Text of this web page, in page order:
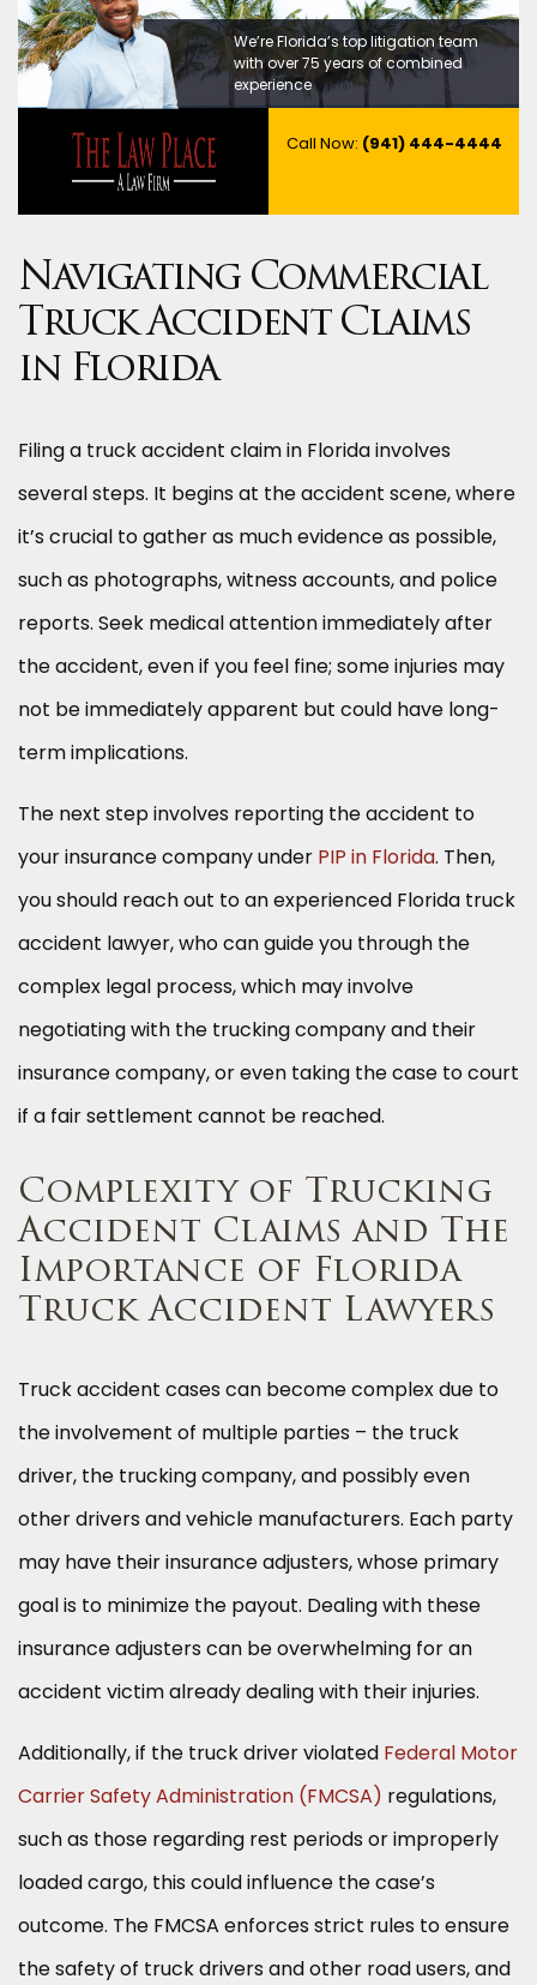
We’re Florida’s top litigation team
with over 75 years of combined
experience
Call Now: (941) 444-4444
Navigating Commercial
Truck Accident Claims
in Florida
Filing a truck accident claim in Florida involves
several steps. It begins at the accident scene, where
it’s crucial to gather as much evidence as possible,
such as photographs, witness accounts, and police
reports. Seek medical attention immediately after
the accident, even if you feel fine; some injuries may
not be immediately apparent but could have long-
term implications.
The next step involves reporting the accident to
your insurance company under PIP in Florida. Then,
you should reach out to an experienced Florida truck
accident lawyer, who can guide you through the
complex legal process, which may involve
negotiating with the trucking company and their
insurance company, or even taking the case to court
if a fair settlement cannot be reached.
Complexity of Trucking
Accident Claims and The
Importance of Florida
Truck Accident Lawyers
Truck accident cases can become complex due to
the involvement of multiple parties – the truck
driver, the trucking company, and possibly even
other drivers and vehicle manufacturers. Each party
may have their insurance adjusters, whose primary
goal is to minimize the payout. Dealing with these
insurance adjusters can be overwhelming for an
accident victim already dealing with their injuries.
Additionally, if the truck driver violated Federal Motor
Carrier Safety Administration (FMCSA) regulations,
such as those regarding rest periods or improperly
loaded cargo, this could influence the case’s
outcome. The FMCSA enforces strict rules to ensure
the safety of truck drivers and other road users, and